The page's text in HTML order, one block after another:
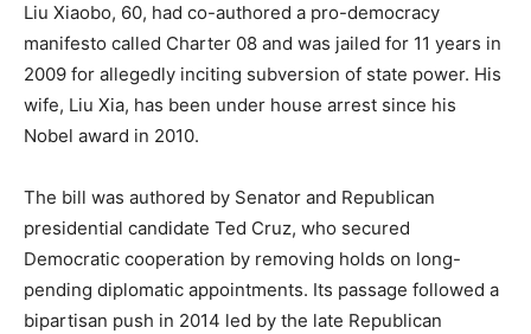
Liu Xiaobo, 60, had co-authored a pro-democracy
manifesto called Charter 08 and was jailed for 11 years in
2009 for allegedly inciting subversion of state power. His
wife, Liu Xia, has been under house arrest since his
Nobel award in 2010.
The bill was authored by Senator and Republican
presidential candidate Ted Cruz, who secured
Democratic cooperation by removing holds on long-
pending diplomatic appointments. Its passage followed a
bipartisan push in 2014 led by the late Republican